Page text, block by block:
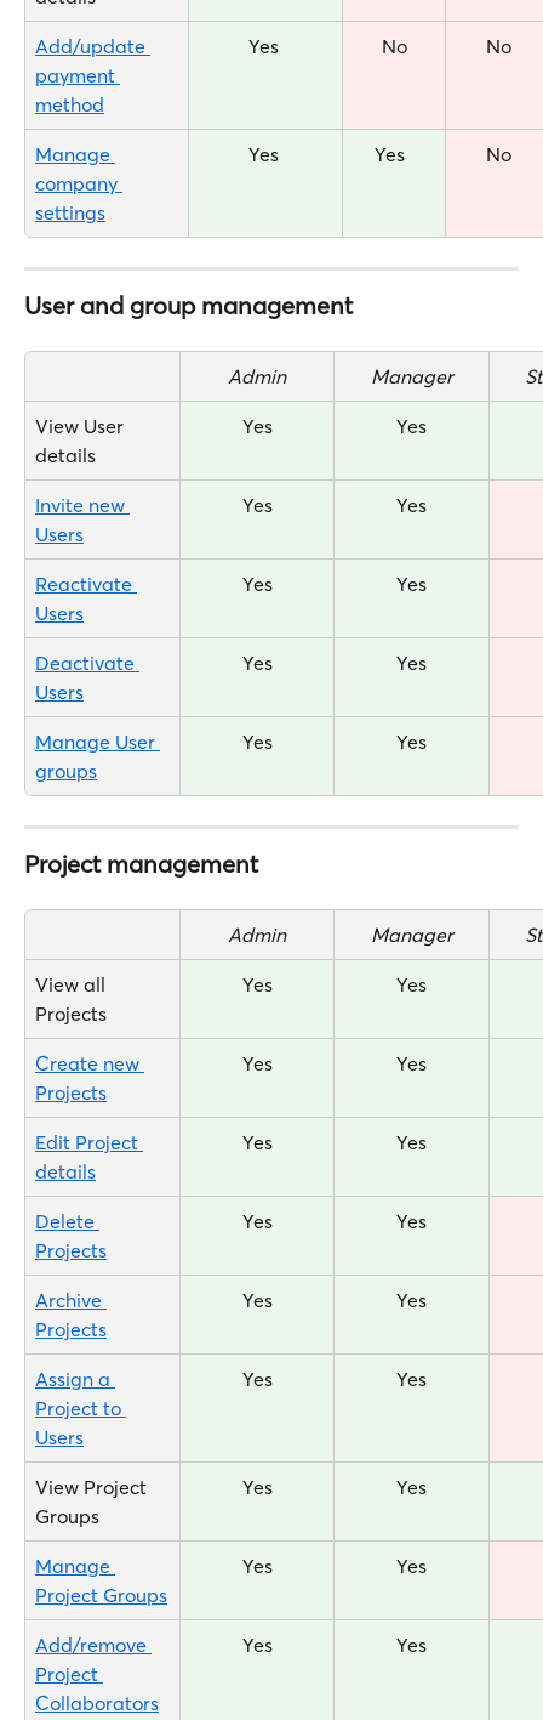
Add/update
payment
method
Yes No No
Manage
company
settings
Yes Yes No
User and group management
Admin Manager
View User
details
Yes Yes
Invite new
Users
Yes Yes
Reactivate
Users
Yes Yes
Deactivate
Users
Yes Yes
Manage User
groups
Yes Yes
Project management
Admin Manager
View all
Projects
Yes Yes
Create new
Projects
Yes Yes
Edit Project
details
Yes Yes
Delete
Projects
Yes Yes
Archive
Projects
Yes Yes
Assign a
Project to
Users
Yes Yes
View Project
Groups
Yes Yes
Manage
Project Groups
Yes Yes
Add/remove
Project
Collaborators
Yes Yes